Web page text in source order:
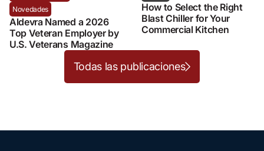
Novedades
Aldevra Named a 2026
Top Veteran Employer by
U.S. Veterans Magazine
How to Select the Right
Blast Chiller for Your
Commercial Kitchen
Todas las publicaciones